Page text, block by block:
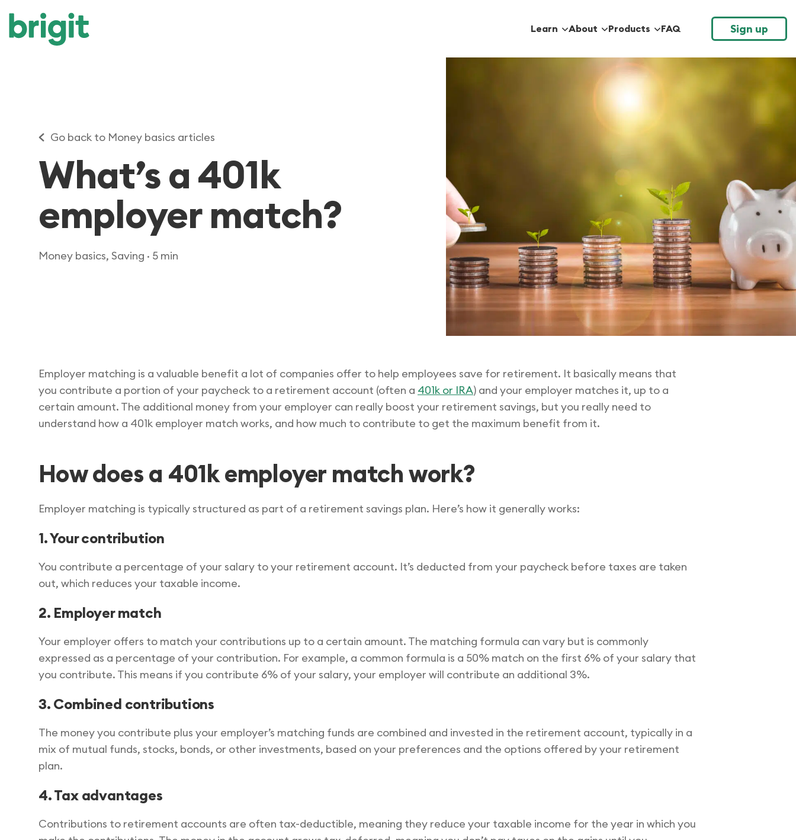
Learn About Products FAQ Sign up
Go back to Money basics articles
What’s a 401k
employer match?
Money basics, Saving · 5 min
Employer matching is a valuable benefit a lot of companies offer to help employees save for retirement. It basically means that
you contribute a portion of your paycheck to a retirement account (often a 401k or IRA) and your employer matches it, up to a
certain amount. The additional money from your employer can really boost your retirement savings, but you really need to
understand how a 401k employer match works, and how much to contribute to get the maximum benefit from it.
How does a 401k employer match work?
Employer matching is typically structured as part of a retirement savings plan. Here’s how it generally works:
1. Your contribution
You contribute a percentage of your salary to your retirement account. It’s deducted from your paycheck before taxes are taken
out, which reduces your taxable income.
2. Employer match
Your employer offers to match your contributions up to a certain amount. The matching formula can vary but is commonly
expressed as a percentage of your contribution. For example, a common formula is a 50% match on the first 6% of your salary that
you contribute. This means if you contribute 6% of your salary, your employer will contribute an additional 3%.
3. Combined contributions
The money you contribute plus your employer’s matching funds are combined and invested in the retirement account, typically in a
mix of mutual funds, stocks, bonds, or other investments, based on your preferences and the options offered by your retirement
plan.
4. Tax advantages
Contributions to retirement accounts are often tax-deductible, meaning they reduce your taxable income for the year in which you